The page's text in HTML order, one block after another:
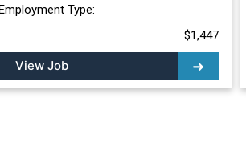
Type:
$1,447
View Job